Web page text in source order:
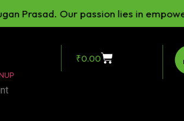
Our passion lies in
₹0.00